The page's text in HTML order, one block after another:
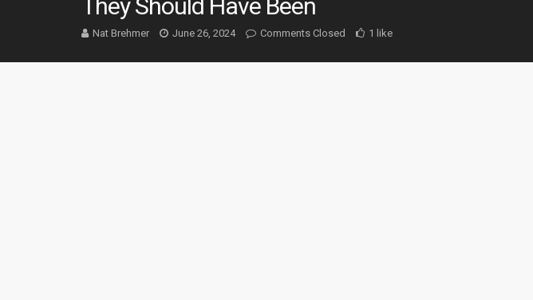
They Should Have Been
Nat Brehmer June 26, 2024 Comments Closed 1 like